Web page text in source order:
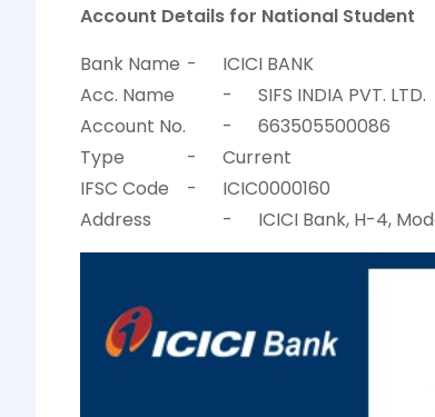
Account Details for National Student
Bank Name -
ICICI BANK
Acc. Name
-
SIFS INDIA PVT. LTD.
Account No.
-
663505500086
Type
-
Current
IFSC Code
-
ICIC0000160
Address
- ICICI Bank, H-4,